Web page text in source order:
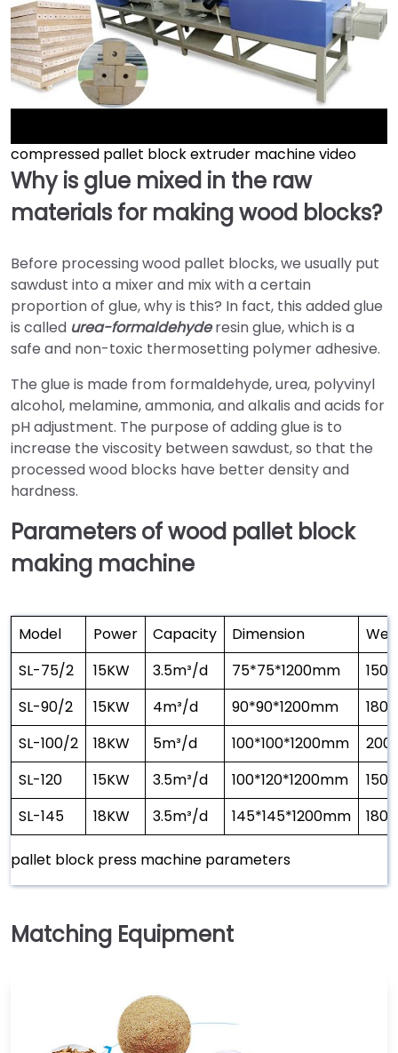
►
compressed pallet block extruder machine video
Why is glue mixed in the raw
materials for making wood blocks?
Before processing wood pallet blocks, we usually put
sawdust into a mixer and mix with a certain
proportion of glue, why is this? In fact, this added glue
is called urea-formaldehyderesin glue, which is a
safe and non-toxic thermosetting polymer adhesive.
The glue is made from formaldehyde, urea, polyvinyl
alcohol, melamine, ammonia, and alkalis and acids for
pH adjustment. The purpose of adding glue is to
increase the viscosity between sawdust, so that the
processed wood blocks have better density and
hardness.
Parameters of wood pallet block
making machine
Model Power Capacity Dimension
SL-75/2
15KW 3.5m³/d 75*75*1200mm
SL-90/2
15KW 4m³/d 90*90*1200mm
SL-100/2
18KW 5m³/d 100*100*1200mm
SL-120
15KW 3.5m³/d 100*120*1200mm
SL-145
18KW 3.5m³/d 145*145*1200mm
pallet block press machine parameters